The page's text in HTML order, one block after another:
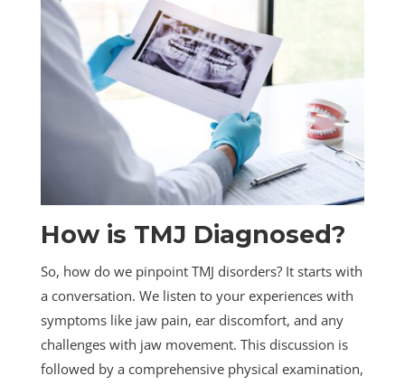
How is TMJ Diagnosed?
So, how do we pinpoint TMJ disorders? It starts with
a conversation. We listen to your experiences with
symptoms like jaw pain, ear discomfort, and any
challenges with jaw movement. This discussion is
followed by a comprehensive physical examination,